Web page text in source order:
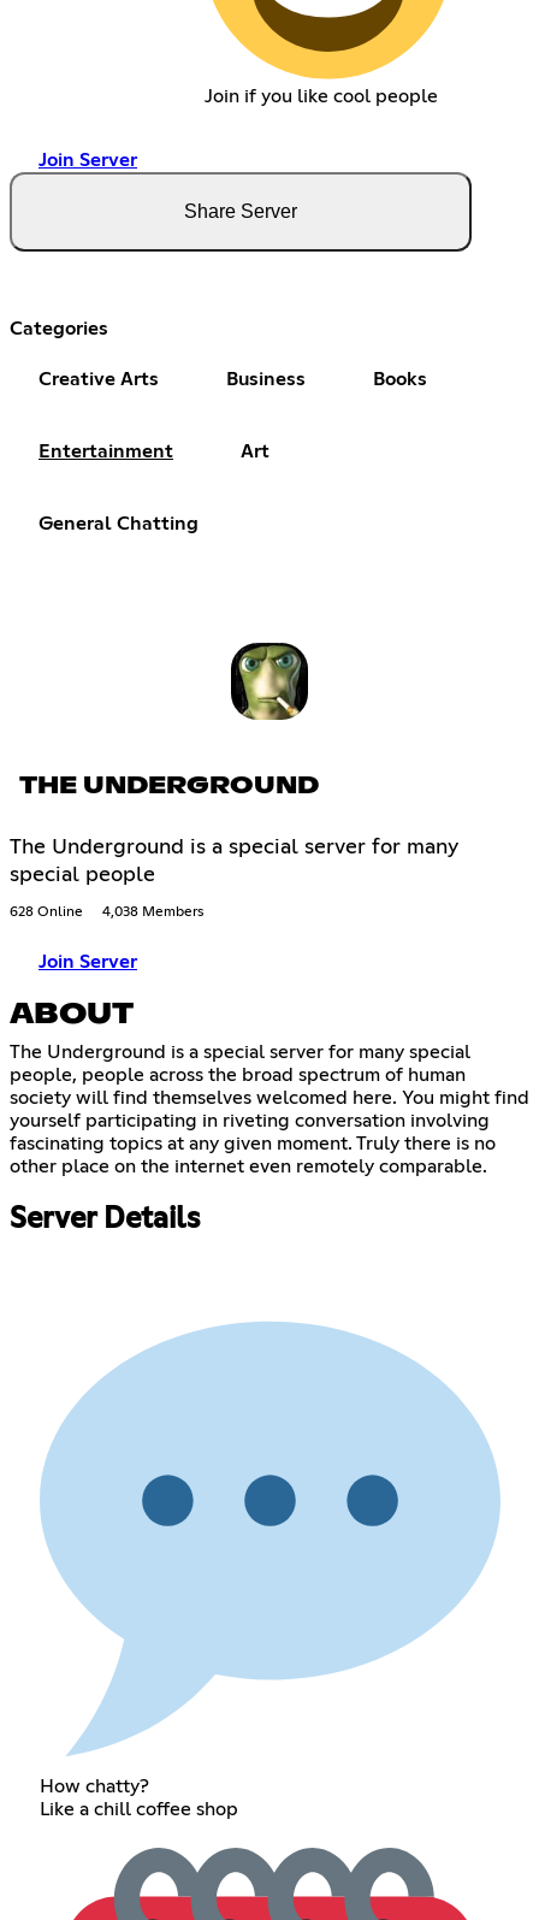
Join if you like cool people
Join Server
Share Server
Categories
Creative Arts Business Books
Entertainment Art
General Chatting
THE UNDERGROUND
The Underground is a special server for many
special people
628 Online 4,038 Members
Join Server
ABOUT
The Underground is a special server for many special
people, people across the broad spectrum of human
society will find themselves welcomed here. You might find
yourself participating in riveting conversation involving
fascinating topics at any given moment. Truly there is no
other place on the internet even remotely comparable.
Server Details
How chatty?
Like a chill coffee shop